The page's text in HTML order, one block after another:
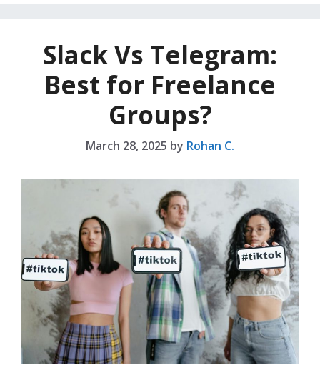
Slack Vs Telegram:
Best for Freelance
Groups?
March 28, 2025 by Rohan C.